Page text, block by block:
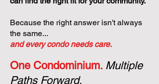
Because the right answer isn't always
the same...
and every condo needs care.
One Condominium. Multiple
Paths Forward.